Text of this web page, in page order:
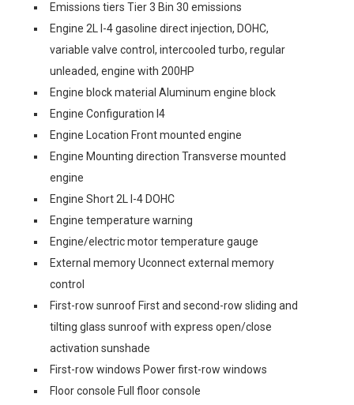
Emissions tiers Tier 3 Bin 30 emissions
Engine 2L I-4 gasoline direct injection, DOHC,
variable valve control, intercooled turbo, regular
unleaded, engine with 200HP
Engine block material Aluminum engine block
Engine Configuration I4
Engine Location Front mounted engine
Engine Mounting direction Transverse mounted
engine
Engine Short 2L I-4 DOHC
Engine temperature warning
Engine/electric motor temperature gauge
External memory Uconnect external memory
control
First-row sunroof First and second-row sliding and
tilting glass sunroof with express open/close
activation sunshade
First-row windows Power first-row windows
Floor console Full floor console